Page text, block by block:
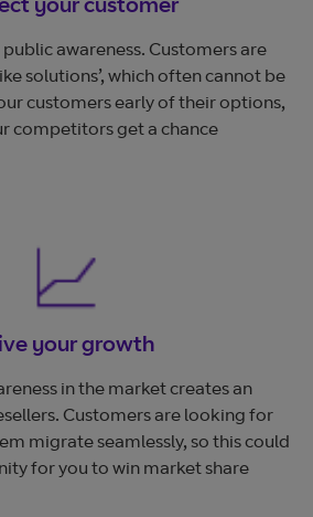
your customer
public awareness. Customers are
solutions’, which often cannot be
customers early of their options,
competitors get a chance
your growth
in the market creates an
Customers are looking for
migrate seamlessly, so this could
for you to win market share